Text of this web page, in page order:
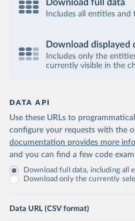
Download full data
Includes all entities
Download displayed
Includes only the
currently visible in the
DATA API
Use these URLs to
configure your requests with the
documentation provides more
and you can find a few code
Download full data, including all
Download only the currently
Data URL (CSV format)